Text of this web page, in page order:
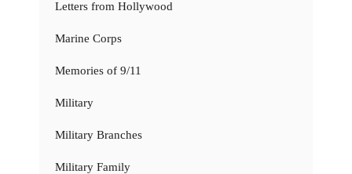
Letters from Hollywood
Marine Corps
Memories of 9/11
Military
Military Branches
Military Family